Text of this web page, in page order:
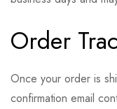
Order
Once your order is
confirmation email